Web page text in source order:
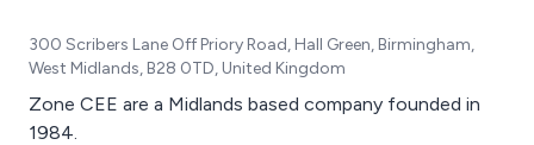
300 Scribers Lane Off Priory Road, Hall Green, Birmingham,
West Midlands, B28 0TD, United Kingdom
Zone CEE are a Midlands based company founded in
1984.